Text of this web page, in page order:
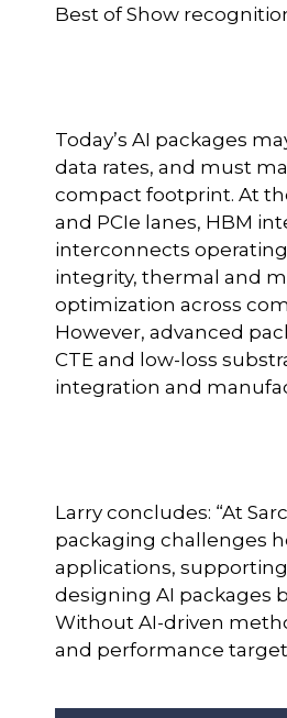
Best of Show
Today’s AI packages
data rates, and must
compact footprint. At
and PCIe lanes, HBM
interconnects
integrity, thermal and
optimization across
However, advanced
CTE and low-loss
integration and
Larry concludes: “At
packaging challenges
applications,
designing AI packages
Without AI-driven
and performance